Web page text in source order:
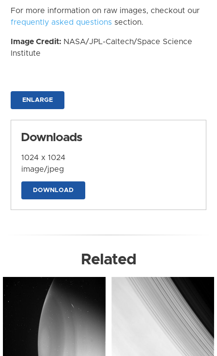
For more information on raw images, checkout our
frequently asked questions section.
Image Credit: NASA/JPL-Caltech/Space Science
Institute
ENLARGE
Downloads
1024 x 1024
image/jpeg
DOWNLOAD
Related